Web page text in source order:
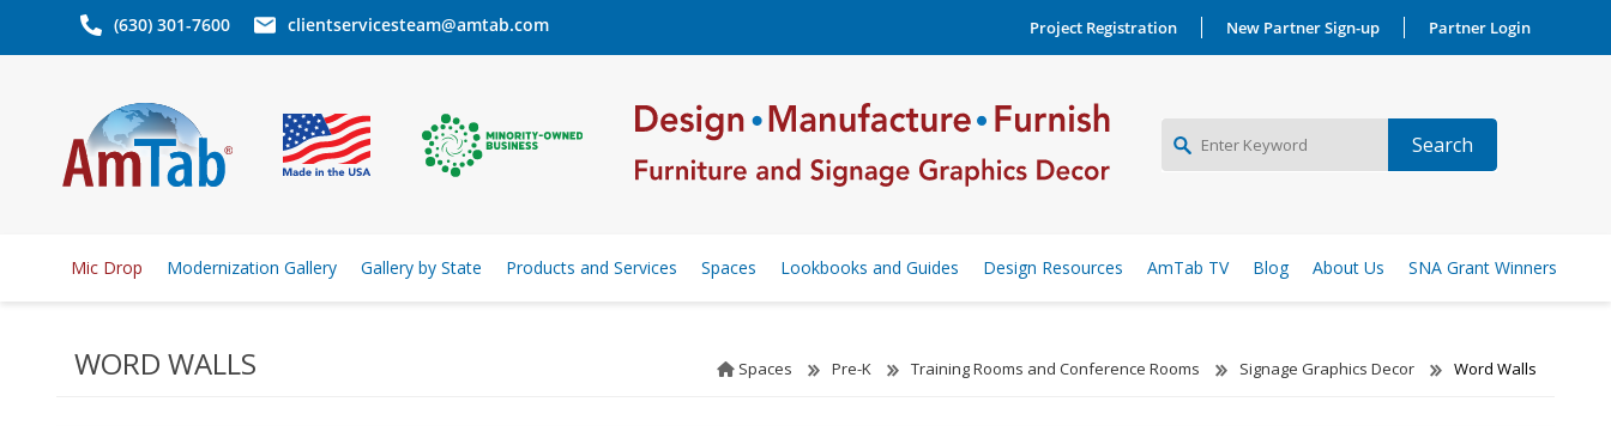
(630) 301-7600 clientservicesteam@amtab.com Project Registration New Partner Sign-up Partner Login
NEW PARTNER SIGNUP
Mic Drop Modernization Gallery Gallery by State Products and Services Spaces Lookbooks and Guides Design Resources AmTab TV Blog About Us SNA Grant Winners
WORD WALLS Spaces Pre-K Training Rooms and Conference Rooms Signage Graphics Decor Word Walls